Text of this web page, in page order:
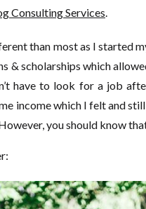
Consulting Services.
than most as I started
& scholarships which
have to look for a job
income which I felt and
you should know